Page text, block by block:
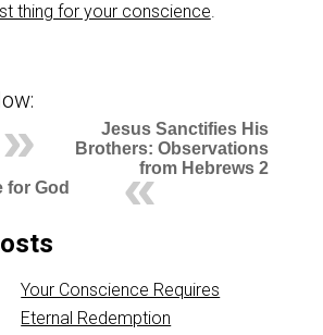
thing for your conscience.
Jesus Sanctifies His
Brothers: Observations
from Hebrews 2
for God
Your Conscience Requires
Eternal Redemption